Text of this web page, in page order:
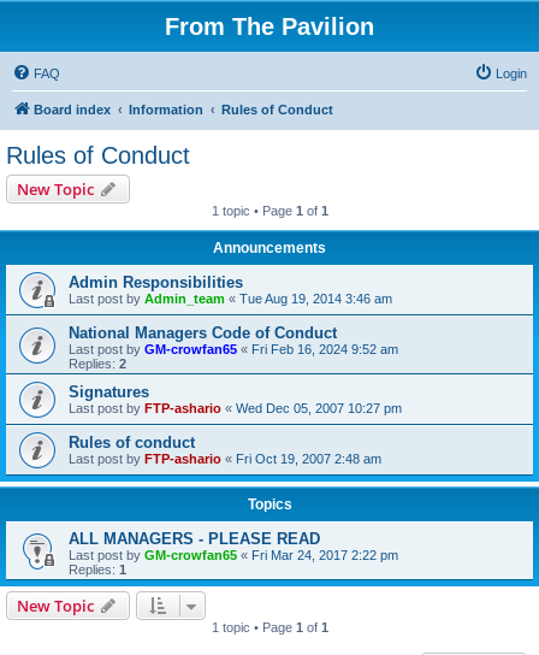
From The Pavilion
FAQ Login
Board index Information Rules of Conduct
Rules of Conduct
New Topic
1 topic • Page 1 of 1
Announcements
Admin Responsibilities
Last post by Admin_team « Tue Aug 19, 2014 3:46 am
National Managers Code of Conduct
Last post by GM-crowfan65 « Fri Feb 16, 2024 9:52 am
Replies: 2
Signatures
Last post by FTP-ashario « Wed Dec 05, 2007 10:27 pm
Rules of conduct
Last post by FTP-ashario « Fri Oct 19, 2007 2:48 am
Topics
ALL MANAGERS - PLEASE READ
Last post by GM-crowfan65 « Fri Mar 24, 2017 2:22 pm
Replies: 1
New Topic
1 topic • Page 1 of 1